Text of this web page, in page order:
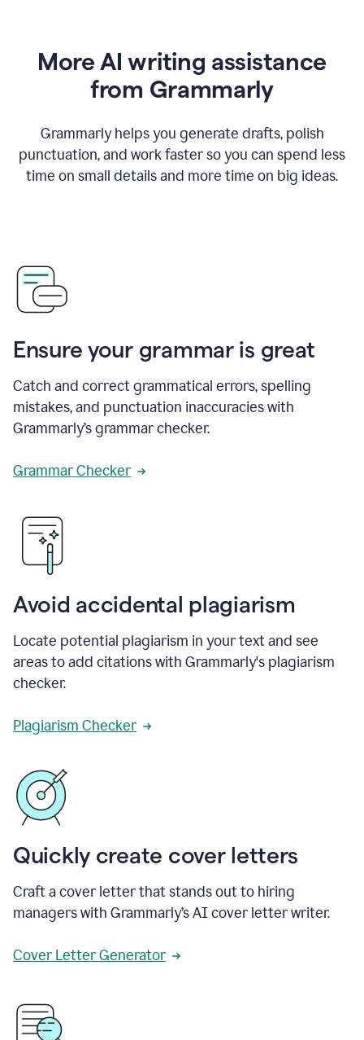
More AI writing assistance
from Grammarly
Grammarly helps you generate drafts, polish
punctuation, and work faster so you can spend less
time on small details and more time on big ideas.
Ensure your grammar is great
Catch and correct grammatical errors, spelling
mistakes, and punctuation inaccuracies with
Grammarly’s grammar checker.
Grammar Checker
Avoid accidental plagiarism
Locate potential plagiarism in your text and see
areas to add citations with Grammarly's plagiarism
checker.
Plagiarism Checker
Quickly create cover letters
Craft a cover letter that stands out to hiring
managers with Grammarly’s AI cover letter writer.
Cover Letter Generator